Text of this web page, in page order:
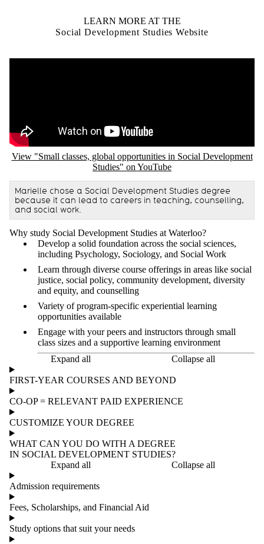
LEARN MORE AT THE
Social Development Studies Website
View "Small classes, global opportunities in Social Development
Studies" on YouTube
Marielle chose a Social Development Studies degree
because it can lead to careers in teaching, counselling,
and social work.
Why study Social Development Studies at Waterloo?
Develop a solid foundation across the social sciences,
including Psychology, Sociology, and Social Work
Learn through diverse course offerings in areas like social
justice, social policy, community development, diversity
and equity, and counselling
Variety of program-specific experiential learning
opportunities available
Engage with your peers and instructors through small
class sizes and a supportive learning environment
Expand all
Collapse all
FIRST-YEAR COURSES AND BEYOND
CO-OP = RELEVANT PAID EXPERIENCE
CUSTOMIZE YOUR DEGREE
WHAT CAN YOU DO WITH A DEGREE
IN SOCIAL DEVELOPMENT STUDIES?
Expand all
Collapse all
Admission requirements
Fees, Scholarships, and Financial Aid
Study options that suit your needs